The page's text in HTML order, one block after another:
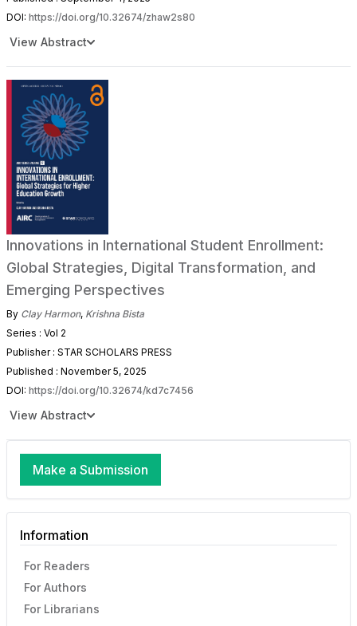
DOI: https://doi.org/10.32674/zhaw2s80
View Abstract
Innovations in International Student Enrollment:
Global Strategies, Digital Transformation, and
Emerging Perspectives
By Clay Harmon, Krishna Bista
Series : Vol 2
Publisher : STAR SCHOLARS PRESS
Published : November 5, 2025
DOI: https://doi.org/10.32674/kd7c7456
View Abstract
Make a Submission
Information
For Readers
For Authors
For Librarians